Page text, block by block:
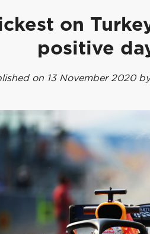
on
positive
on 13 November 2020